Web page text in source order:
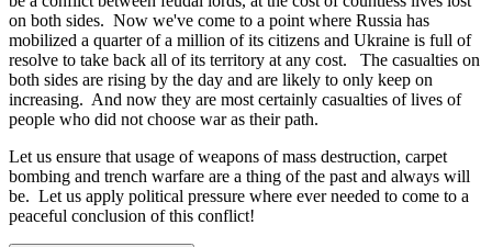
on both sides. Now we've come to a point where Russia has
mobilized a quarter of a million of its citizens and Ukraine is full of
resolve to take back all of its territory at any cost. The casualties on
both sides are rising by the day and are likely to only keep on
increasing. And now they are most certainly casualties of lives of
people who did not choose war as their path.
Let us ensure that usage of weapons of mass destruction, carpet
bombing and trench warfare are a thing of the past and always will
be. Let us apply political pressure where ever needed to come to a
peaceful conclusion of this conflict!